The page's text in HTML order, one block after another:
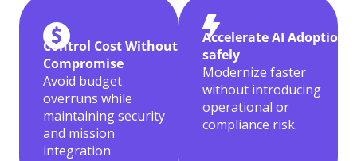
Control Cost Without
Compromise
Avoid budget
overruns while
maintaining security
and mission
integration
Accelerate AI Adoption
safely
Modernize faster
without introducing
operational or
compliance risk.